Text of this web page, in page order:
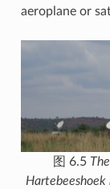
aeroplane or
图 6.5
Hartebeeshoek